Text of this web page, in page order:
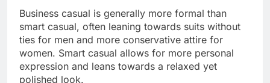
Business casual is generally more formal than
smart casual, often leaning towards suits without
ties for men and more conservative attire for
women. Smart casual allows for more personal
expression and leans towards a relaxed yet
polished look.